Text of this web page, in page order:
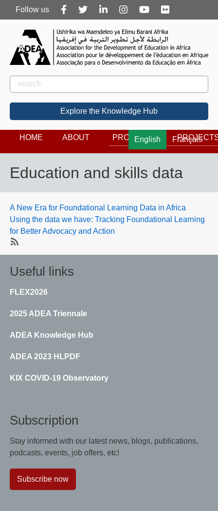
Follow
us
Follow us
Rechercher
Search
Explore the Knowledge Hub
English Français
HOME ABOUT PROGRAMS
Education and skills data
A New Era for Foundational Learning Data in Africa
Using the data we have: Tracking Foundational Learning
for Better Advocacy and Action
SubscribeSubscribe
to
Education
and
data
Useful links
FLEX2026
2025 ADEA Triennale
ADEA Knowledge Hub
ADEA 2023 HLPDF
KIX COVID-19 Observatory
Subscription
Stay informed with our latest news, blogs, publications,
podcasts, events, job offers, etc!
Subscribe now